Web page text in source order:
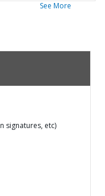
See More
signatures, etc)